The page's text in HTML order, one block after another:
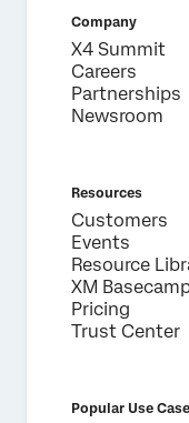
Privacy
Optin
By providing this
process your
Statement.
Company
X4 Summit
Careers
Partnerships
Newsroom
Resources
Customers
Events
Resource
XM
Pricing
Trust Center
Popular Use